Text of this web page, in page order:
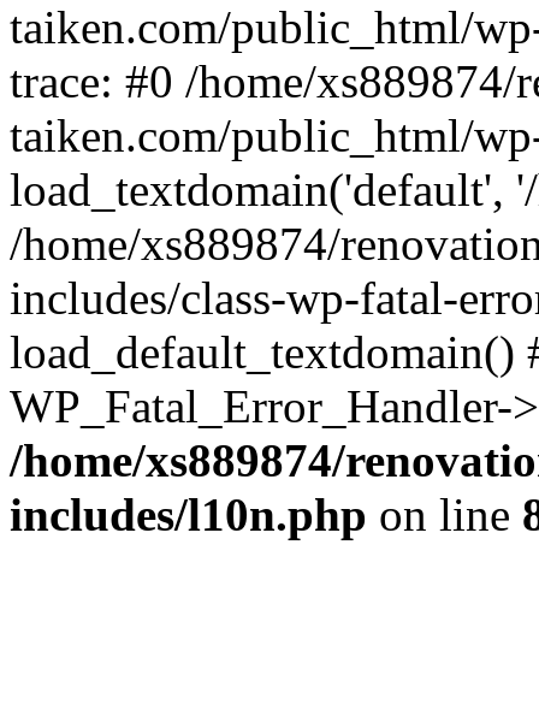
taiken.com/public_html/
trace: #0 /home/xs889874/
taiken.com/public_html/
load_textdomain('default',
/home/xs889874/
includes/class-wp-fatal-
/home/xs889874/
includes/l10n.php on line